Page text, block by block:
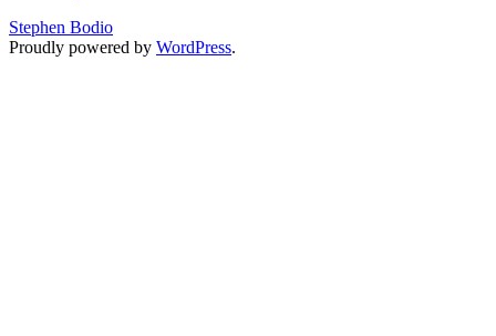
Stephen Bodio
Proudly powered by WordPress.